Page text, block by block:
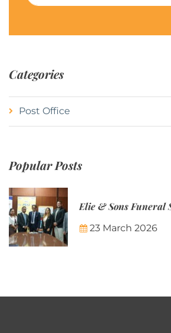
Categories
Post Office
Popular Posts
23 March 2026